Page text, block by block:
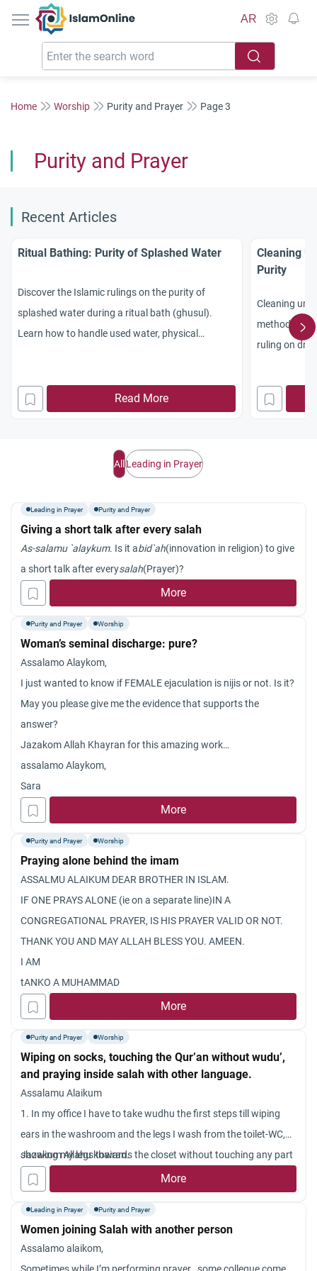
IslamOnline
AR
Home Worship Purity and Prayer Page 3
Purity and Prayer
Recent Articles
Ritual Bathing: Purity of Splashed Water
Discover the Islamic rulings on the purity of
splashed water during a ritual bath (ghusul).
Learn how to handle used water, physical
Read More
Cleaning
Purity
Cleaning
method of
ruling on
All Leading in Prayer
Leading in Prayer Purity and Prayer
Giving a short talk after every salah
As-salamu `alaykum. Is it abid`ah(innovation in religion) to give
a short talk after everysalah(Prayer)?
More
Purity and Prayer Worship
Woman’s seminal discharge: pure?
Assalamo Alaykom,
I just wanted to know if FEMALE ejaculation is nijis or not. Is it?
May you please give me the evidence that supports the
answer?
Jazakom Allah Khayran for this amazing work…
assalamo Alaykom,
Sara
More
Purity and Prayer Worship
Praying alone behind the imam
ASSALMU ALAIKUM DEAR BROTHER IN ISLAM.
IF ONE PRAYS ALONE (ie on a separate line)IN A
CONGREGATIONAL PRAYER, IS HIS PRAYER VALID OR NOT.
THANK YOU AND MAY ALLAH BLESS YOU. AMEEN.
I AM
tANKO A MUHAMMAD
More
Purity and Prayer Worship
Wiping on socks, touching the Qur’an without wudu’,
and praying inside salah with other language.
Assalamu Alaikum
1. In my office I have to take wudhu the first steps till wiping
ears in the washroom and the legs I wash from the toilet-WC,
showing my legs towards the closet without touching any part
of it so that the falls in it and not the floor { however I think this
is in appropriate ]. I do this because I have no choice. I cannot
wet the floor as other too use the washroom and toilet{except
me all are non-musl
Jazakum Allahu khairan.
More
Leading in Prayer Purity and Prayer
Women joining Salah with another person
Assalamo alaikom,